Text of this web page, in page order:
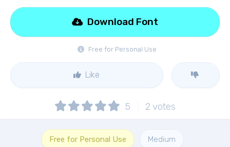
Free for Personal Use
Download Font
Like
5 2 votes
Free for Personal Use Medium